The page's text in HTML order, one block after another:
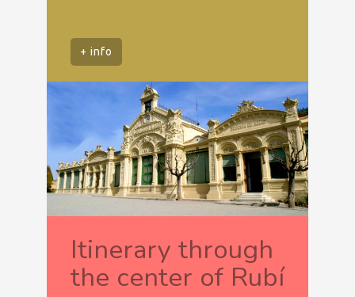
+ info
Itinerary through
the center of Rubí